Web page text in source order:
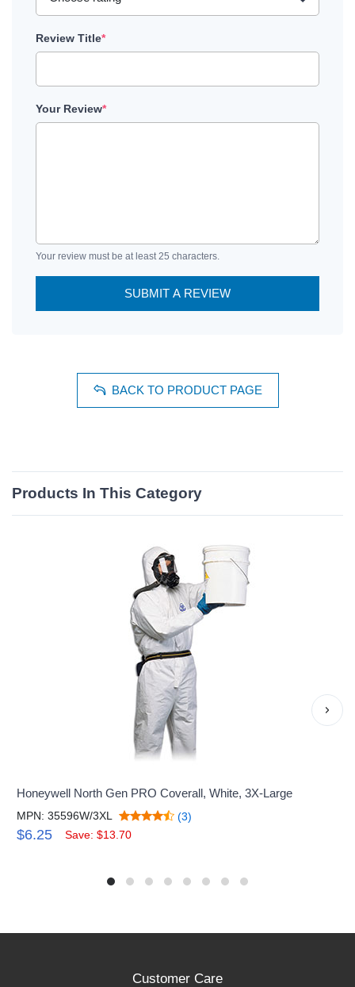
Review Title*
Your Review*
Your review must be at least 25 characters.
SUBMIT A REVIEW
BACK TO PRODUCT PAGE
Products In This Category
Honeywell North Gen PRO Coverall, White, 3X-Large
MPN: 35596W/3XL (3)
$6.25 Save: $13.70
›
Customer Care